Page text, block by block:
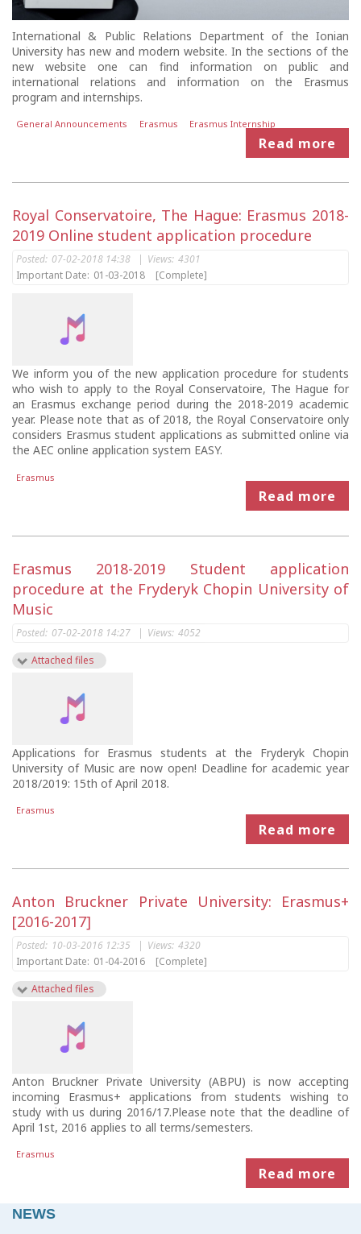
International & Public Relations Department of the Ionian
University has new and modern website. In the sections of the
new website one can find information on public and
international relations and information on the Erasmus
program and internships.
General Announcements Erasmus Erasmus Internship
Read more
Royal Conservatoire, The Hague: Erasmus 2018-
2019 Online student application procedure
Posted: 07-02-2018 14:38 | Views: 4301
Important Date: 01-03-2018 [Complete]
We inform you of the new application procedure for students
who wish to apply to the Royal Conservatoire, The Hague for
an Erasmus exchange period during the 2018-2019 academic
year. Please note that as of 2018, the Royal Conservatoire only
considers Erasmus student applications as submitted online via
the AEC online application system EASY.
Erasmus
Read more
Erasmus 2018-2019 Student application
procedure at the Fryderyk Chopin University of
Music
Posted: 07-02-2018 14:27 | Views: 4052
Attached files
Applications for Erasmus students at the Fryderyk Chopin
University of Music are now open! Deadline for academic year
2018/2019: 15th of April 2018.
Erasmus
Read more
Anton Bruckner Private University: Erasmus+
[2016-2017]
Posted: 10-03-2016 12:35 | Views: 4320
Important Date: 01-04-2016
[Complete]
Attached files
Anton Bruckner Private University (ABPU) is now accepting
incoming Erasmus+ applications from students wishing to
study with us during 2016/17.Please note that the deadline of
April 1st, 2016 applies to all terms/semesters.
Erasmus
Read more
NEWS